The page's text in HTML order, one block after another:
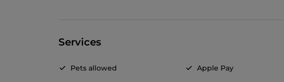
Services
Pets allowed Apple Pay